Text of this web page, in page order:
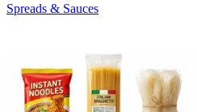
Spreads & Sauces